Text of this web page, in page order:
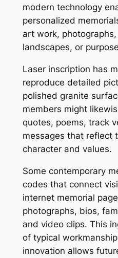
modern technology
personalized
art work,
landscapes, or
Laser inscription has
reproduce detailed
polished granite
members might
quotes, poems, track
messages that reflect
character and values.
Some contemporary
codes that connect
internet memorial
photographs, bios,
and video clips. This
of typical
innovation allows